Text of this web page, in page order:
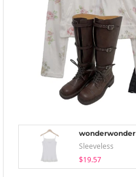
wonderwonder
Sleeveless
$19.57